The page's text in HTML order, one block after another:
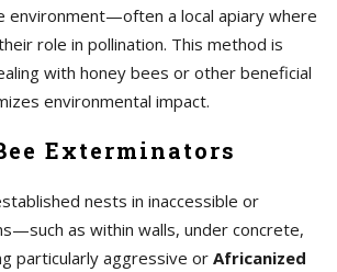
environment—often a local apiary where
role in pollination. This method is
with honey bees or other beneficial
environmental impact.
Exterminators
nests in inaccessible or
as within walls, under concrete,
particularly aggressive or Africanized